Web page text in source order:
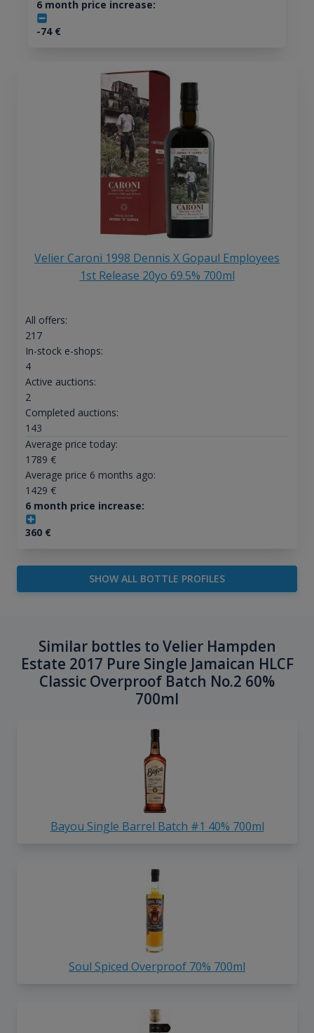
6 month price increase:
-74€
Velier Caroni 1998 Dennis X Gopaul Employees
1st Release 20yo 69.5% 700ml
All offers:
217
In-stock e-shops:
4
Active auctions:
2
Completed auctions:
143
Average price today:
1789 €
Average price 6 months ago:
1429 €
6 month price increase:
360€
SHOW ALL BOTTLE PROFILES
Similar bottles to Velier Hampden
Estate 2017 Pure Single Jamaican HLCF
Classic Overproof Batch No.2 60%
700ml
Bayou Single Barrel Batch #1 40% 700ml
Soul Spiced Overproof 70% 700ml